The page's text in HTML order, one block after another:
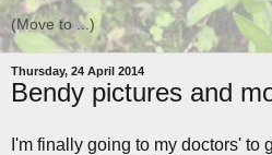
Thursday, 24 April 2014
Bendy pictures and
I'm finally going to my doctors' to